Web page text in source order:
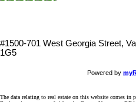
#1500-701 West Georgia Street,
1G5
Powered by
The data relating to real estate on this website comes